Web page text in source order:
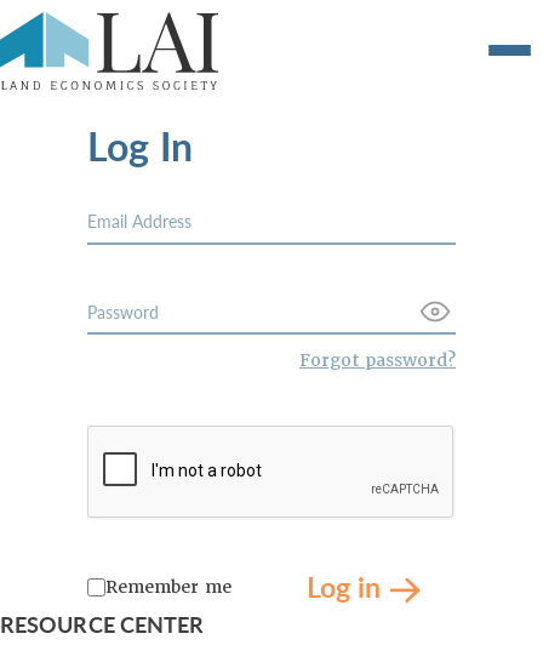
Log In
Forgot password?
Remember me Log in
RESOURCE CENTER